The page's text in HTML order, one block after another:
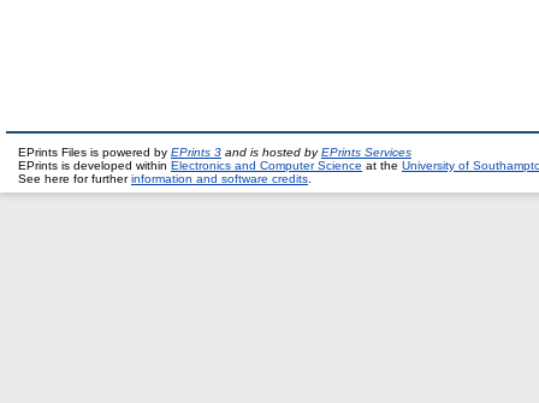
EPrints Files is powered by EPrints 3 and is hosted byEPrints Services
EPrints is developed within Electronics and Computer Science at the University of
See here for furtherinformation and software credits